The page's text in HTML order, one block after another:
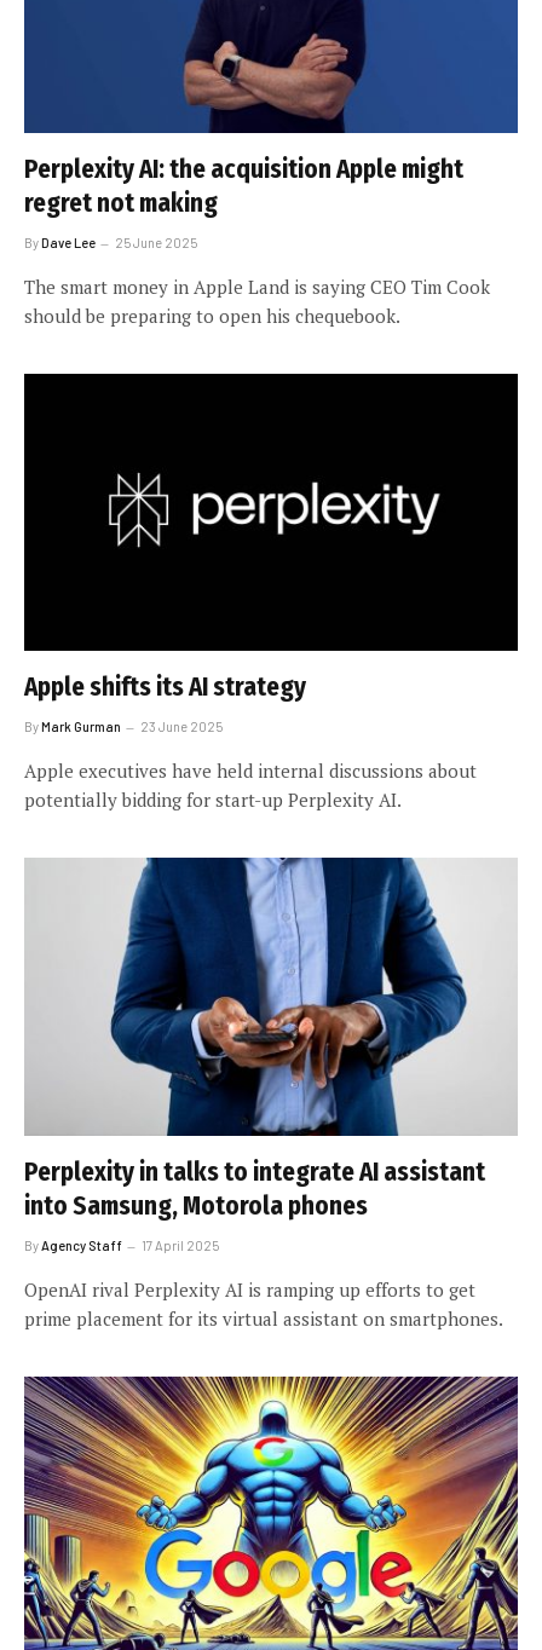
Perplexity AI: the acquisition Apple might
regret not making
ByDave Lee 25 June 2025
The smart money in Apple Land is saying CEO Tim Cook
should be preparing to open his chequebook.
Apple shifts its AI strategy
ByMark Gurman 23 June 2025
Apple executives have held internal discussions about
potentially bidding for start-up Perplexity AI.
Perplexity in talks to integrate AI assistant
into Samsung, Motorola phones
By Agency Staff 17 April 2025
OpenAI rival Perplexity AI is ramping up efforts to get
prime placement for its virtual assistant on smartphones.